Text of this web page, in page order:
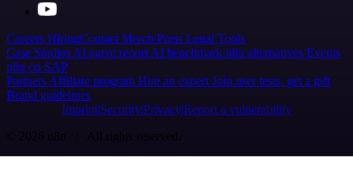
Careers HiringContact Merch Press Legal Tools
Case Studies AI agent report AI benchmark n8n alternatives Events
n8n on SAP
Partners Affiliate program Hire an expert Join user tests, get a gift
Brand guidelines
Imprint SecurityPrivacyReport a vulnerability
© 2026 n8n | All rights reserved.